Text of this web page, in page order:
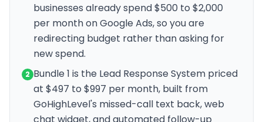
businesses already spend $500 to $2,000
per month on Google Ads, so you are
redirecting budget rather than asking for
new spend.
2 Bundle 1 is the Lead Response System priced
at $497 to $997 per month, built from
GoHighLevel's missed-call text back, web